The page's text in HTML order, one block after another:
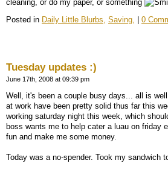
cleaning, or do my paper, or something
Posted in Daily Little Blurbs, Saving, 0
Tuesday updates :)
June 17th, 2008 at 09:39 pm
Well, it's been a couple busy days... all is
at work have been pretty solid thus far this
working saturday night this week, which
boss wants me to help cater a luau on friday
fun and make me some money.
Today was a no-spender. Took my sandwich